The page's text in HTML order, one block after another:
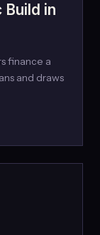
Build in
finance a
and draws